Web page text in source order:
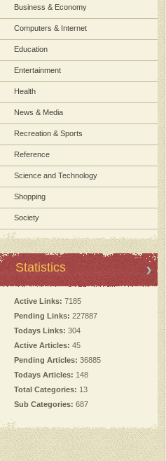
Business & Economy
Computers & Internet
Education
Entertainment
Health
News & Media
Recreation & Sports
Reference
Science and Technology
Shopping
Society
Statistics
Active Links: 7185
Pending Links: 227887
Todays Links: 304
Active Articles: 45
Pending Articles: 36885
Todays Articles: 148
Total Categories: 13
Sub Categories: 687